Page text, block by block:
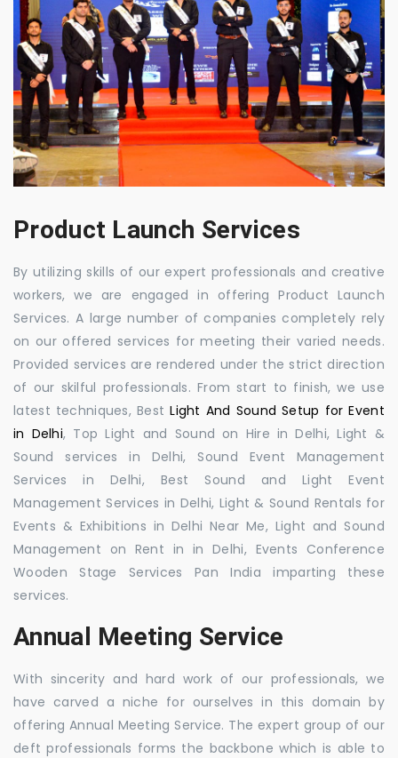
Product Launch Services
By utilizing skills of our expert professionals and creative
workers, we are engaged in offering Product Launch
Services. A large number of companies completely rely
on our offered services for meeting their varied needs.
Provided services are rendered under the strict direction
of our skilful professionals. From start to finish, we use
latest techniques, BestLight And Sound Setup for Event
in Delhi, Top Light and Sound on Hire in Delhi, Light &
Sound services in Delhi, Sound Event Management
Services in Delhi, Best Sound and Light Event
Management Services in Delhi, Light & Sound Rentals for
Events & Exhibitions in Delhi Near Me, Light and Sound
Management on Rent in in Delhi, Events Conference
Wooden Stage Services Pan India imparting these
services.
Annual Meeting Service
With sincerity and hard work of our professionals, we
have carved a niche for ourselves in this domain by
offering Annual Meeting Service. The expert group of our
deft professionals forms the backbone which is able to